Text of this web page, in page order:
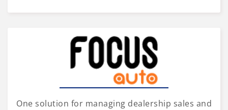
One solution for managing dealership sales and